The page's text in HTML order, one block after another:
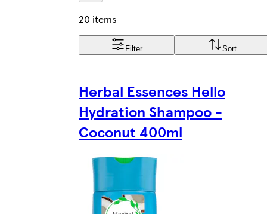
20 items
Filter Sort
Herbal Essences Hello
Hydration Shampoo -
Coconut 400ml